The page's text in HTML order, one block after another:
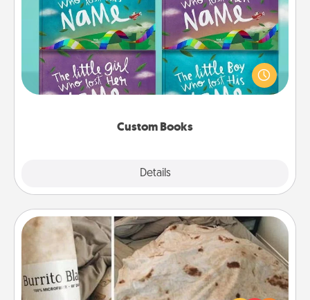
Custom Books
Details
Children love stories—especially when they are read
aloud together. Imagine how surprised they will be
when the next storybook you read together is all
Burrito Blanket